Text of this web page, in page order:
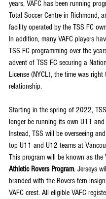
years, VAFC has been running
Total Soccer Centre in Richmond,
facility operated by the TSS FC
In addition, many VAFC players
TSS FC programming over the
advent of TSS FC securing a
License (NYCL), the time was
relationship.
Starting in the spring of 2022,
longer be running its own U11
Instead, TSS will be overseeing
top U11 and U12 teams at
This program will be known as the
Athletic Rovers Program. Jerseys
branded with the Rovers fern
VAFC crest. All eligible VAFC